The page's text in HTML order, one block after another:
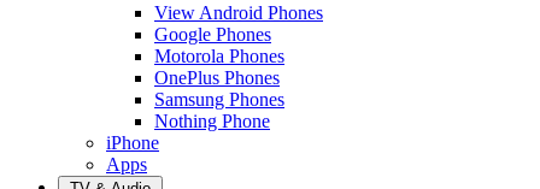
View Android Phones
Google Phones
Motorola Phones
OnePlus Phones
Samsung Phones
Nothing Phone
iPhone
Apps